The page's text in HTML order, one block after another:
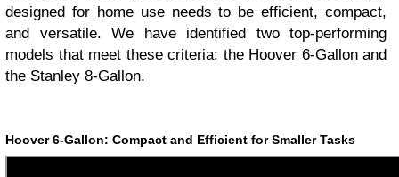
designed for home use needs to be efficient, compact,
and versatile. We have identified two top-performing
models that meet these criteria: the Hoover 6-Gallon and
the Stanley 8-Gallon.
Hoover 6-Gallon: Compact and Efficient for Smaller Tasks